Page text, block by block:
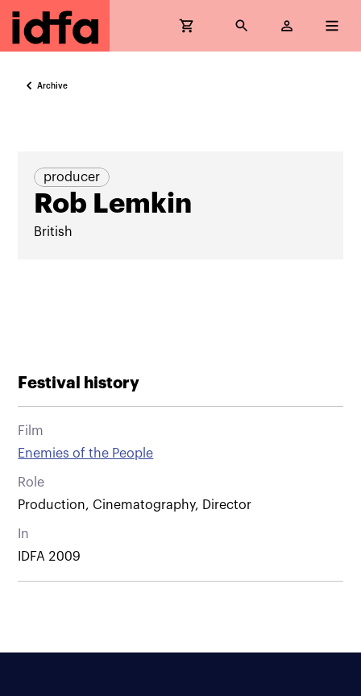
Archive
producer
Rob Lemkin
British
Festival history
Film
Enemies of the People
Role
Production, Cinematography, Director
In
IDFA 2009